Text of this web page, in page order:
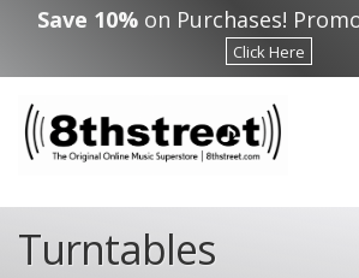
Skip to main content
Save 10% on Purchases!
Click Here
Turntables